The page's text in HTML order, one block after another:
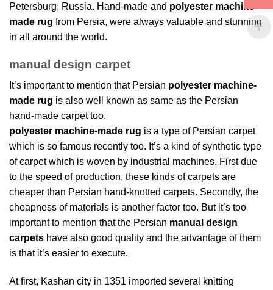
Petersburg, Russia. Hand-made and polyester machine-
made rug from Persia, were always valuable and stunning
in all around the world.
manual design carpet
It’s important to mention that Persian polyester machine-
made rug is also well known as same as the Persian
hand-made carpet too.
polyester machine-made rug is a type of Persian carpet
which is so famous recently too. It’s a kind of synthetic type
of carpet which is woven by industrial machines. First due
to the speed of production, these kinds of carpets are
cheaper than Persian hand-knotted carpets. Secondly, the
cheapness of materials is another factor too. But it’s too
important to mention that the Persian manual design
carpets have also good quality and the advantage of them
is that it’s easier to execute.
At first, Kashan city in 1351 imported several knitting